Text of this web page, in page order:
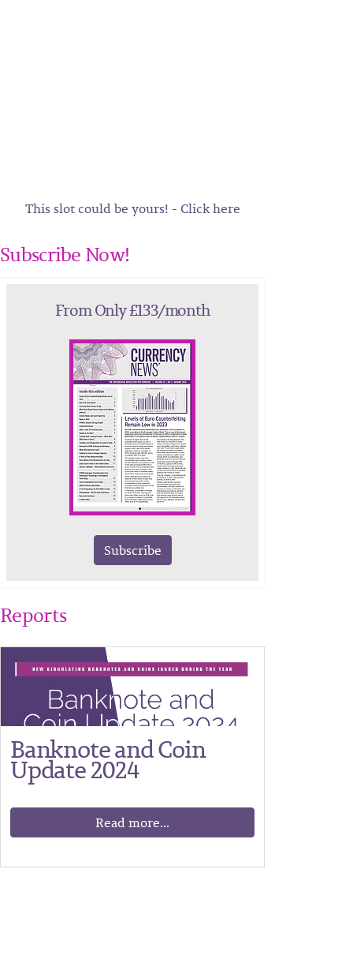
This slot could be yours! - Click here
Subscribe Now!
From Only £133/month
Subscribe
Reports
Banknote and Coin
Update 2024
Read more...